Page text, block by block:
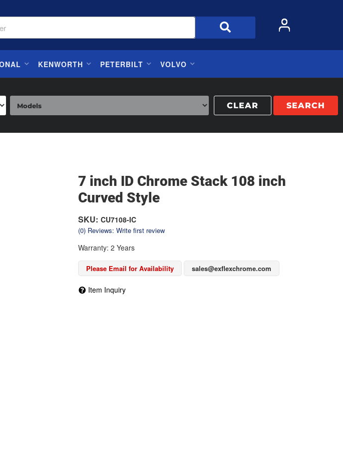
KENWORTH PETERBILT VOLVO
SEARCH
CLEAR
7 inch ID Chrome Stack 108 inch
Curved Style
(0) Reviews: Write first review
SKU: CU7108-IC
Warranty: 2 Years
Please Email for Availability sales@exflexchrome.com
Item Inquiry